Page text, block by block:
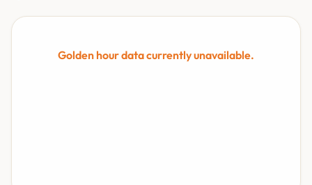
Golden hour data currently unavailable.